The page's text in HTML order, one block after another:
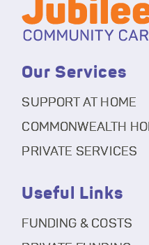
Our Services
SUPPORT AT HOME
COMMONWEALTH
PRIVATE SERVICES
Useful Links
FUNDING & COSTS